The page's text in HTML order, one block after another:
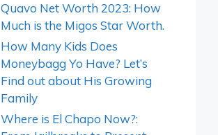
Quavo Net Worth 2023: How
Much is the Migos Star Worth.
How Many Kids Does
Moneybagg Yo Have? Let’s
Find out about His Growing
Family
Where is El Chapo Now?: